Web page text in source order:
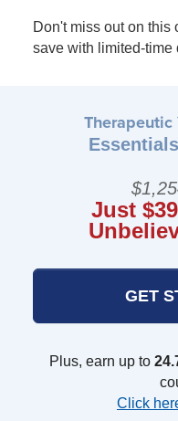
Don't miss out on this
save with limited-time
Therapeutic
Just
GET
Plus, earn up to
Click